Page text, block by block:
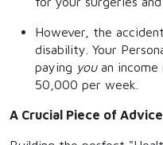
However, the
disability. Your
paying youan income
50,000 per week.
A Crucial Piece of